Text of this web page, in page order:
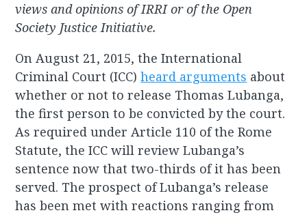
views and opinions of IRRI or of the Open
Society Justice Initiative.
On August 21, 2015, the International
Criminal Court (ICC)heard arguments about
whether or not to release Thomas Lubanga,
the first person to be convicted by the court.
As required under Article 110 of the Rome
Statute, the ICC will review Lubanga’s
sentence now that two-thirds of it has been
served. The prospect of Lubanga’s release
has been met with reactions ranging from